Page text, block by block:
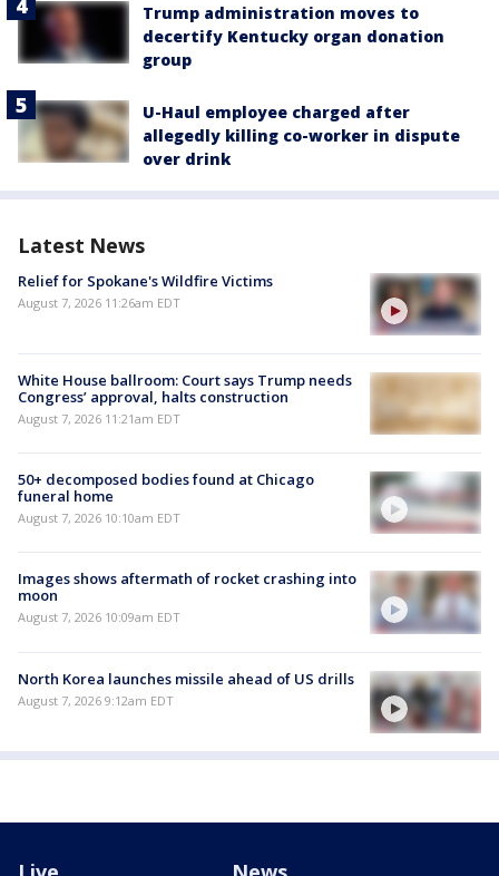
Trump administration moves to
decertify Kentucky organ donation
group
U-Haul employee charged after
allegedly killing co-worker in dispute
over drink
Latest News
Relief for Spokane's Wildfire Victims
August 7, 2026 11:26am EDT
White House ballroom: Court says Trump needs
Congress’ approval, halts construction
August 7, 2026 11:21am EDT
50+ decomposed bodies found at Chicago
funeral home
August 7, 2026 10:10am EDT
Images shows aftermath of rocket crashing into
moon
August 7, 2026 10:09am EDT
North Korea launches missile ahead of US drills
August 7, 2026 9:12am EDT